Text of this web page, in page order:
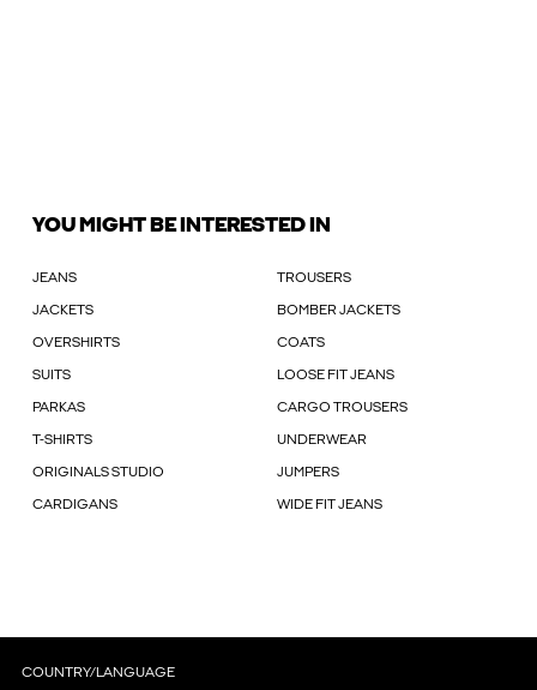
YOU MIGHT BE INTERESTED IN
JEANS TROUSERS
JACKETS BOMBER JACKETS
OVERSHIRTS COATS
SUITS LOOSE FIT JEANS
PARKAS CARGO TROUSERS
T-SHIRTS UNDERWEAR
ORIGINALS STUDIO JUMPERS
CARDIGANS WIDE FIT JEANS
COUNTRY/LANGUAGE